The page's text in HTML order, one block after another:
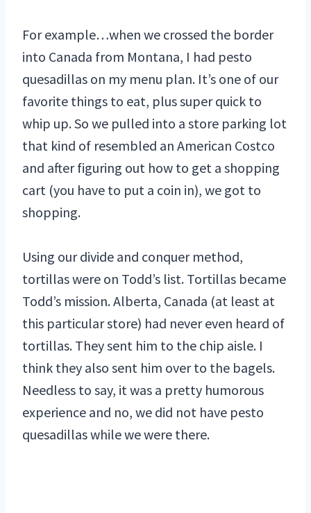
For example…when we crossed the border
into Canada from Montana, I had pesto
quesadillas on my menu plan. It’s one of our
favorite things to eat, plus super quick to
whip up. So we pulled into a store parking lot
that kind of resembled an American Costco
and after figuring out how to get a shopping
cart (you have to put a coin in), we got to
shopping.
Using our divide and conquer method,
tortillas were on Todd’s list. Tortillas became
Todd’s mission. Alberta, Canada (at least at
this particular store) had never even heard of
tortillas. They sent him to the chip aisle. I
think they also sent him over to the bagels.
Needless to say, it was a pretty humorous
experience and no, we did not have pesto
quesadillas while we were there.